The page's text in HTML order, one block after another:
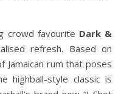
crowd favourite Dark &
refresh. Based on
Jamaican rum that poses
highball-style classic is